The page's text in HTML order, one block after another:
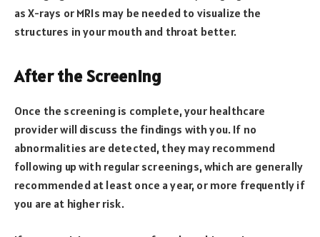
as X-rays or MRIs may be needed to visualize the
structures in your mouth and throat better.
After the Screening
Once the screening is complete, your healthcare
provider will discuss the findings with you. If no
abnormalities are detected, they may recommend
following up with regular screenings, which are generally
recommended at least once a year, or more frequently if
you are at higher risk.